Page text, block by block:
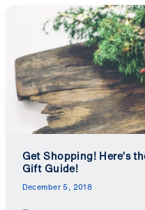
Get Shopping! Here’s
Gift Guide!
December 5, 2018